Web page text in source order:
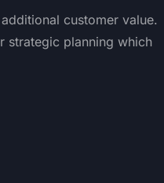
additional customer value.
strategic planning which